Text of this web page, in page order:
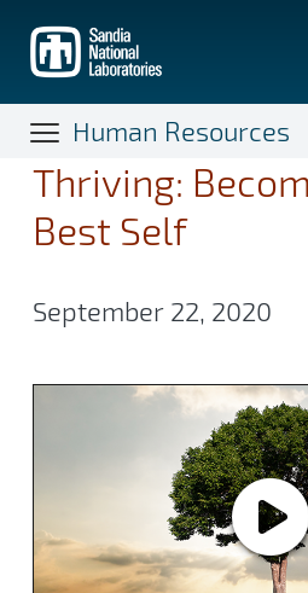
main
content
Human Resources
Thriving:
Best Self
September 22, 2020